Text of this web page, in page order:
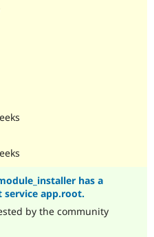
Drupal for
Recipes
Drupal
has a
service app.root.
by the community